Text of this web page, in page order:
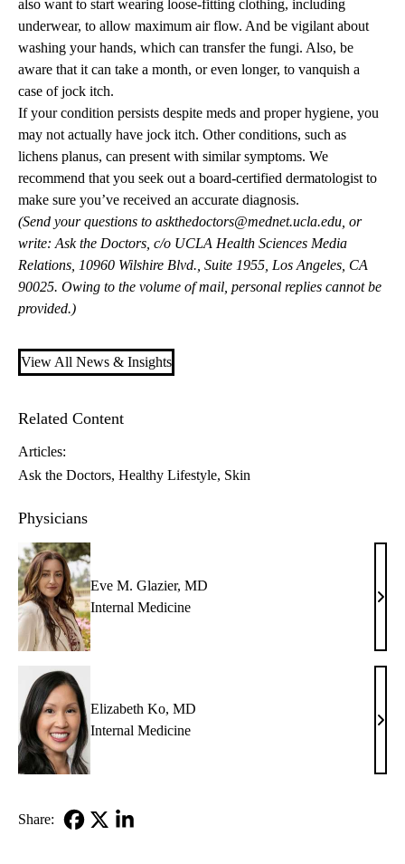
also want to start wearing loose-fitting clothing, including
underwear, to allow maximum air flow. And be vigilant about
washing your hands, which can transfer the fungi. Also, be
aware that it can take a month, or even longer, to vanquish a
case of jock itch.
If your condition persists despite meds and proper hygiene, you
may not actually have jock itch. Other conditions, such as
lichens planus, can present with similar symptoms. We
recommend that you seek out a board-certified dermatologist to
make sure you’ve received an accurate diagnosis.
(Send your questions to askthedoctors@mednet.ucla.edu , or
write: Ask the Doctors, c/o UCLA Health Sciences Media
Relations, 10960 Wilshire Blvd., Suite 1955, Los Angeles, CA
90025. Owing to the volume of mail, personal replies cannot be
provided.)
View All News & Insights
Related Content
Articles:
Ask the Doctors Healthy Lifestyle Skin
Physicians
Eve M. Glazier, MD
Internal Medicine
Eve
MD
Elizabeth Ko, MD
Internal Medicine
MD
Share: